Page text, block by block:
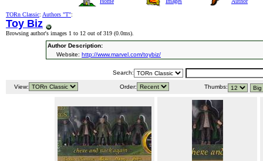
TORn Classic: Authors "T":
Toy Biz
Browsing author's images 1 to 12 out of 319 (0.0ms).
Author Description:
Website: http://www.marvel.com/toybiz/
Search:
View: Order: Thumbs: